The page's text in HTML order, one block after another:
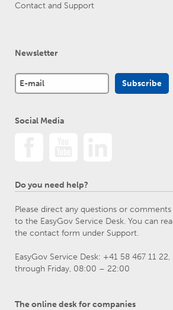
Contact and Support
Newsletter
Social Media
Do you need help?
Please direct any questions or
to the EasyGov Service Desk. You can
the contact form under Support.
EasyGov Service Desk: +41 58 467 11
through Friday, 08:00 – 22:00
The online desk for companies